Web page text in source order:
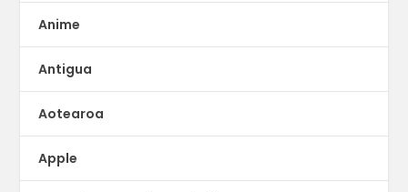
Anime
Antigua
Aotearoa
Apple